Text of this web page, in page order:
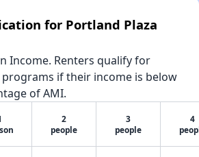
for Portland Plaza
Income. Renters qualify for
if their income is below
of AMI.
2
people
3
people
4